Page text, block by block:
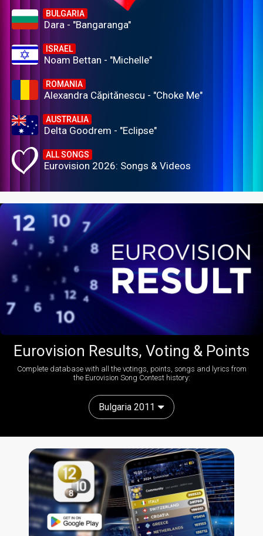
BULGARIA
Dara - "Bangaranga"
ISRAEL
Noam Bettan - "Michelle"
ROMANIA
Alexandra Căpitănescu - "Choke Me"
AUSTRALIA
Delta Goodrem - "Eclipse"
ALL SONGS
Eurovision 2026: Songs & Videos
Eurovision Results, Voting & Points
Complete database with all the votings, points, songs and lyrics from
the Eurovision Song Contest history:
Bulgaria 2011